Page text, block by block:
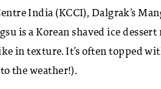
India (KCCI), Dalgrak’s
is a Korean shaved ice
in texture. It’s often topped
the weather!).